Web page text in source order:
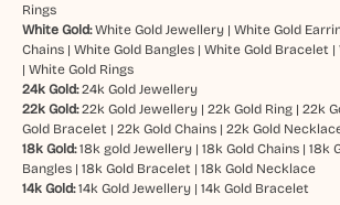
Rings
White Gold: White Gold Jewellery| White Gold
Chains| White Gold Bangles| White Gold Bracelet |
| White Gold Rings
24k Gold: 24k Gold Jewellery
22k Gold: 22k Gold Jewellery| 22k Gold Ring| 22k
Gold Bracelet | 22k Gold Chains| 22k Gold
18k Gold: 18k gold Jewellery| 18k Gold Chains| 18k
Bangles| 18k Gold Bracelet | 18k Gold Necklace
14k Gold:14k Gold Jewellery| 14k Gold Bracelet